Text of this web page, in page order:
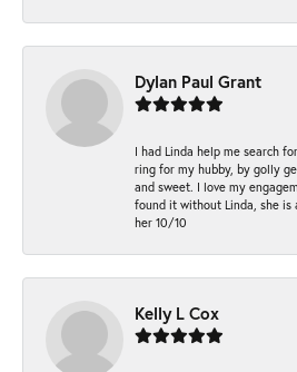
Dylan Paul Grant
I had Linda help me search
ring for my hubby, by golly
and sweet. I love my
found it without Linda, she is
her 10/10
Kelly L Cox